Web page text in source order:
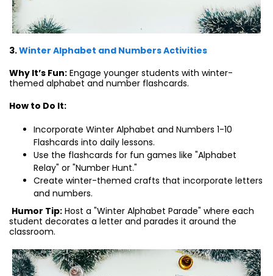
3.Winter Alphabet and Numbers Activities
Why It’s Fun: Engage younger students with winter-
themed alphabet and number flashcards.
How to Do It:
Incorporate Winter Alphabet and Numbers 1-10
Flashcards into daily lessons.
Use the flashcards for fun games like "Alphabet
Relay" or "Number Hunt."
Create winter-themed crafts that incorporate letters
and numbers.
Humor Tip: Host a "Winter Alphabet Parade" where each
student decorates a letter and parades it around the
classroom.